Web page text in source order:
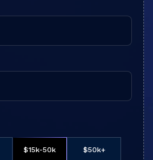
$15k-50k $50k+